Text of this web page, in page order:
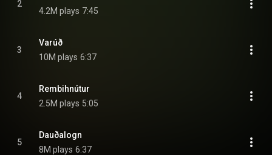
2
4.2M plays 7:45
3
Varúð
10M plays 6:37
4
Rembihnútur
2.5M plays 5:05
5
Dauðalogn
8M plays 6:37